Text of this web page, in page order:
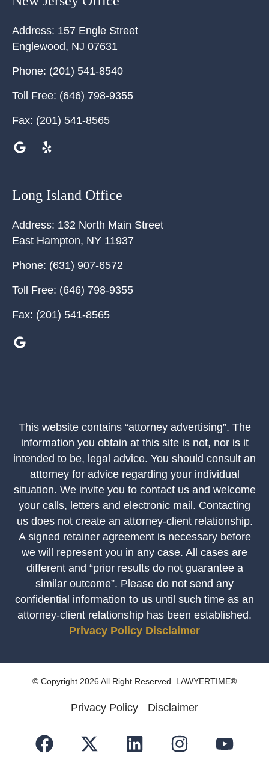
Address: 157 Engle Street
Englewood, NJ 07631
Phone: (201) 541-8540
Toll Free: (646) 798-9355
Fax: (201) 541-8565
Long Island Office
Address: 132 North Main Street
East Hampton, NY 11937
Phone: (631) 907-6572
Toll Free: (646) 798-9355
Fax: (201) 541-8565
This website contains “attorney advertising”. The
information you obtain at this site is not, nor is it
intended to be, legal advice. You should consult an
attorney for advice regarding your individual
situation. We invite you to contact us and welcome
your calls, letters and electronic mail. Contacting
us does not create an attorney-client relationship.
A signed retainer agreement is necessary before
we will represent you in any case. All cases are
different and “prior results do not guarantee a
similar outcome”. Please do not send any
confidential information to us until such time as an
attorney-client relationship has been established.
Privacy Policy Disclaimer
© Copyright 2026 All Right Reserved. LAWYERTIME®
Privacy Policy Disclaimer